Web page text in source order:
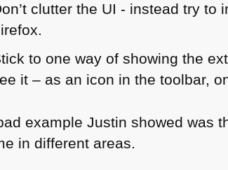
clutter the UI - instead try to
to one way of showing the
it – as an icon in the toolbar,
example Justin showed was
in different areas.